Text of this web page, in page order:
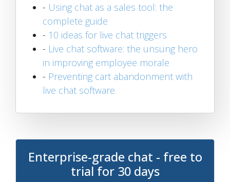
- Using chat as a sales tool: the
complete guide
- 10 ideas for live chat triggers
- Live chat software: the unsung hero
in improving employee morale
- Preventing cart abandonment with
live chat software
Enterprise-grade chat - free to
trial for 30 days